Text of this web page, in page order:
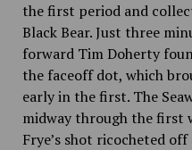
the first period and
Black Bear. Just three
forward Tim Doherty
the faceoff dot, which
early in the first. The
midway through the first
Frye’s shot ricocheted